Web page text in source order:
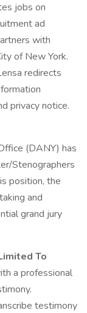
jobs on
ad
with
of New York.
redirects
privacy notice.
(DANY) has
Stenographers
position, the
and
grand jury
To
a professional
testimony